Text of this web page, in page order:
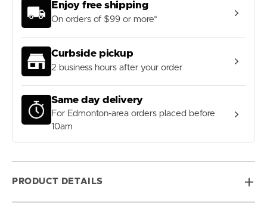
Enjoy free shipping
On orders of $99 or more*
Curbside pickup
2 business hours after your order
Same day delivery
For Edmonton-area orders placed before
10am
PRODUCT DETAILS